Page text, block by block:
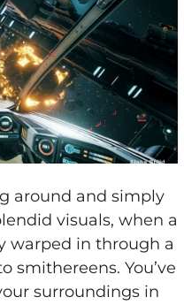
around and simply
visuals, when a
warped in through a
smithereens. You’ve
surroundings in